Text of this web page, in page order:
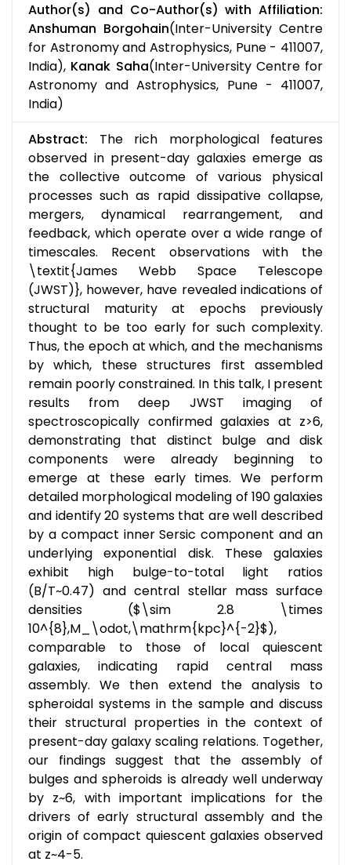
Author(s) and Co-Author(s) with Affiliation:
Anshuman Borgohain(Inter-University Centre
for Astronomy and Astrophysics, Pune - 411007,
India), Kanak Saha(Inter-University Centre for
Astronomy and Astrophysics, Pune - 411007,
India)
Abstract: The rich morphological features
observed in present-day galaxies emerge as
the collective outcome of various physical
processes such as rapid dissipative collapse,
mergers, dynamical rearrangement, and
feedback, which operate over a wide range of
timescales. Recent observations with the
\textit{James Webb Space Telescope
(JWST)}, however, have revealed indications of
structural maturity at epochs previously
thought to be too early for such complexity.
Thus, the epoch at which, and the mechanisms
by which, these structures first assembled
remain poorly constrained. In this talk, I present
results from deep JWST imaging of
spectroscopically confirmed galaxies at z>6,
demonstrating that distinct bulge and disk
components were already beginning to
emerge at these early times. We perform
detailed morphological modeling of 190 galaxies
and identify 20 systems that are well described
by a compact inner Sersic component and an
underlying exponential disk. These galaxies
exhibit high bulge-to-total light ratios
(B/T~0.47) and central stellar mass surface
densities ($\sim 2.8 \times
10^{8},M_\odot,\mathrm{kpc}^{-2}$),
comparable to those of local quiescent
galaxies, indicating rapid central mass
assembly. We then extend the analysis to
spheroidal systems in the sample and discuss
their structural properties in the context of
present-day galaxy scaling relations. Together,
our findings suggest that the assembly of
bulges and spheroids is already well underway
by z~6, with important implications for the
drivers of early structural assembly and the
origin of compact quiescent galaxies observed
at z~4-5.